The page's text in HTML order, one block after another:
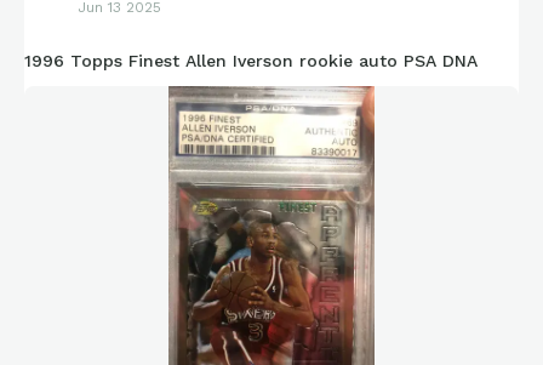
Jun 13 2025
1996 Topps Finest Allen Iverson rookie auto PSA DNA